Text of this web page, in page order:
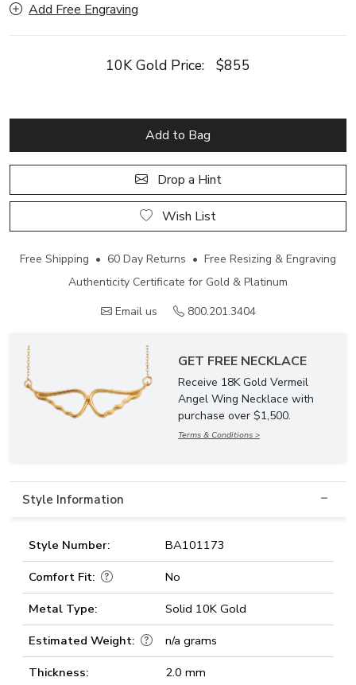
Add Free Engraving
10K Gold Price: $855
Add to Bag
Drop a Hint
Wish List
Free Shipping • 60 Day Returns • Free Resizing & Engraving
Authenticity Certificate for Gold & Platinum
Email us
800.201.3404
GET FREE NECKLACE
Receive 18K Gold Vermeil
Angel Wing Necklace with
purchase over $1,500.
Terms & Conditions >
Style Information
Style Number:
BA101173
Comfort Fit:
No
Metal Type:
Solid 10K Gold
Estimated Weight:
n/a grams
Thickness:
2.0 mm